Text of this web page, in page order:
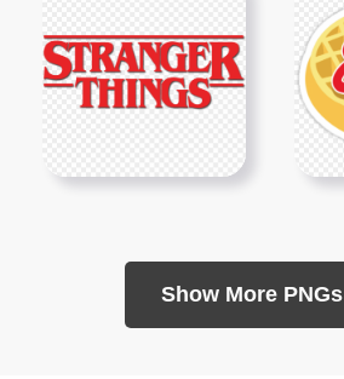
Show More PNGs